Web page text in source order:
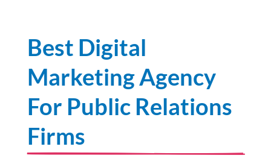
Best Digital
Marketing Agency
For Public Relations
Firms